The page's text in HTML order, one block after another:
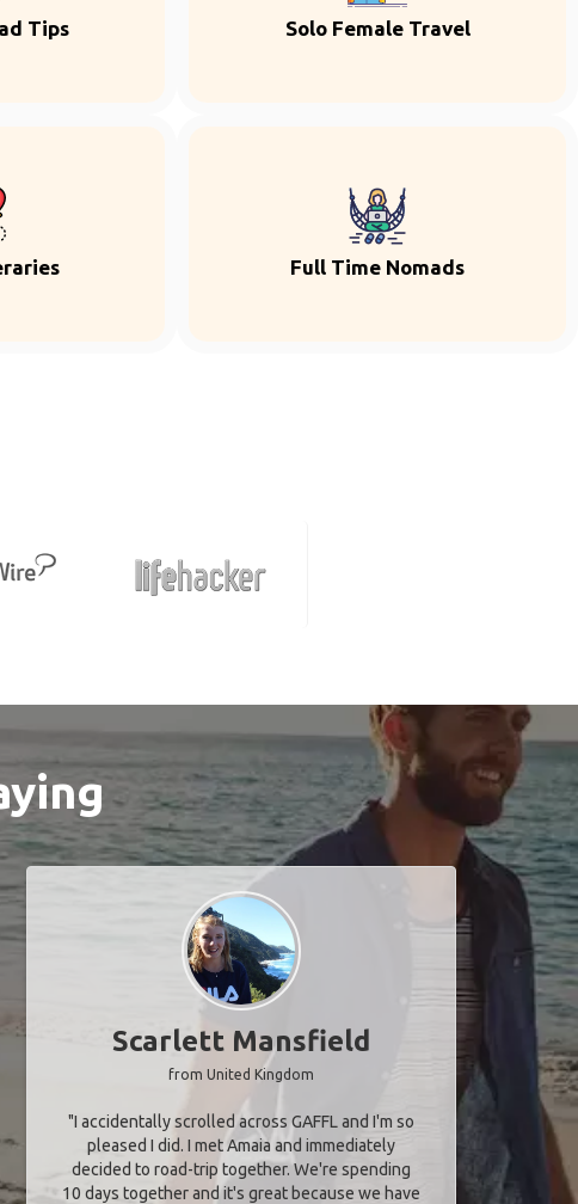
Tips Solo Female Travel
Full Time Nomads
Scarlett Mansfield
from United Kingdom
"I accidentally scrolled across GAFFL and I'm so
pleased I did. I met Amaia and immediately
decided to road-trip together. We're spending
10 days together and it's great because we have